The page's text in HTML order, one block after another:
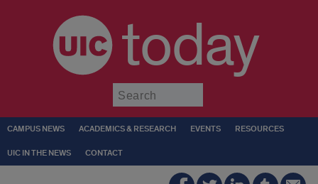
today
CAMPUS NEWS ACADEMICS & RESEARCH EVENTS RESOURCES
UIC IN THE NEWS CONTACT